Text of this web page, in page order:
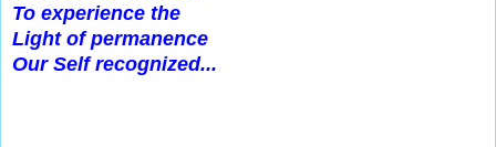
To experience the
Light of permanence
Our Self recognized...